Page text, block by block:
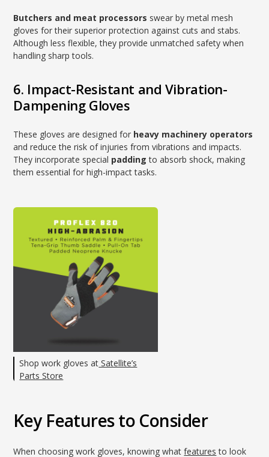
Butchers and meat processors swear by metal mesh
gloves for their superior protection against cuts and stabs.
Although less flexible, they provide unmatched safety when
handling sharp tools.
6. Impact-Resistant and Vibration-
Dampening Gloves
These gloves are designed for heavy machinery operators
and reduce the risk of injuries from vibrations and impacts.
They incorporate special padding to absorb shock, making
them essential for high-impact tasks.
Shop work gloves at Satellite’s
Parts Store
Key Features to Consider
When choosing work gloves, knowing whatfeatures to look